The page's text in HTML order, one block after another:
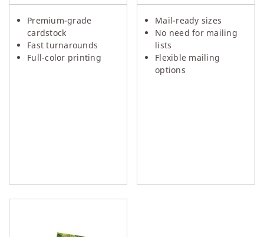
Premium-grade
cardstock
Fast turnarounds
Full-color printing
Mail-ready sizes
No need for mailing
lists
Flexible mailing
options